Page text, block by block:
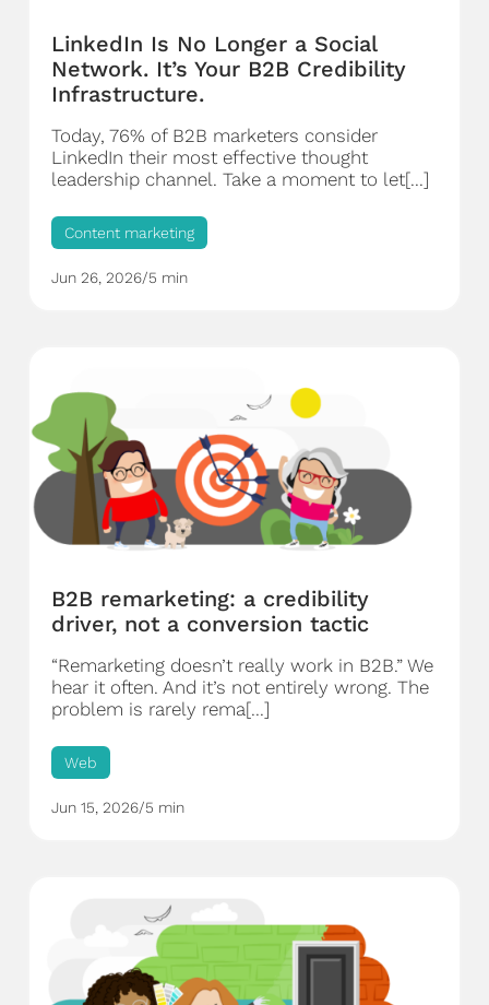
LinkedIn Is No Longer a Social
Network. It’s Your B2B Credibility
Infrastructure.
Today, 76% of B2B marketers consider
LinkedIn their most effective thought
leadership channel. Take a moment to let[...]
Content marketing
Jun 26, 2026/5 min
B2B remarketing: a credibility
driver, not a conversion tactic
“Remarketing doesn’t really work in B2B.” We
hear it often. And it’s not entirely wrong. The
problem is rarely rema[...]
Web
Jun 15, 2026/5 min